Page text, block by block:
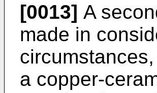
[0013] A
made in
a copper-